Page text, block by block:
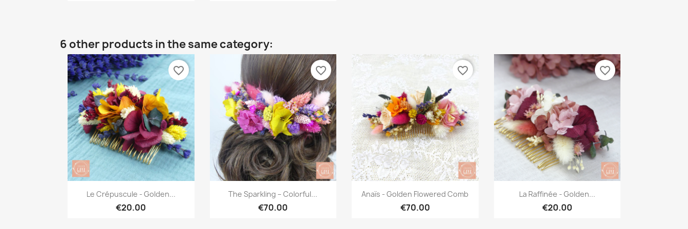
6 other products in the same category:
Quick view
Le Crépuscule - Golden...
€20.00
favorite_border
Quick view
The Sparkling – Colorful...
€70.00
favorite_border
Quick view
Anaïs - Golden Flowered Comb
€70.00
favorite_border
Quick view
La Raffinée - Golden...
€20.00
favorite_border